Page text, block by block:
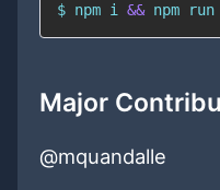
$ npm i && npm run
Major
@mquandalle